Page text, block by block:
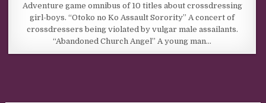
Adventure game omnibus of 10 titles about crossdressing
girl-boys. “Otoko no Ko Assault Sorority” A concert of
crossdressers being violated by vulgar male assailants.
“Abandoned Church Angel” A young man…